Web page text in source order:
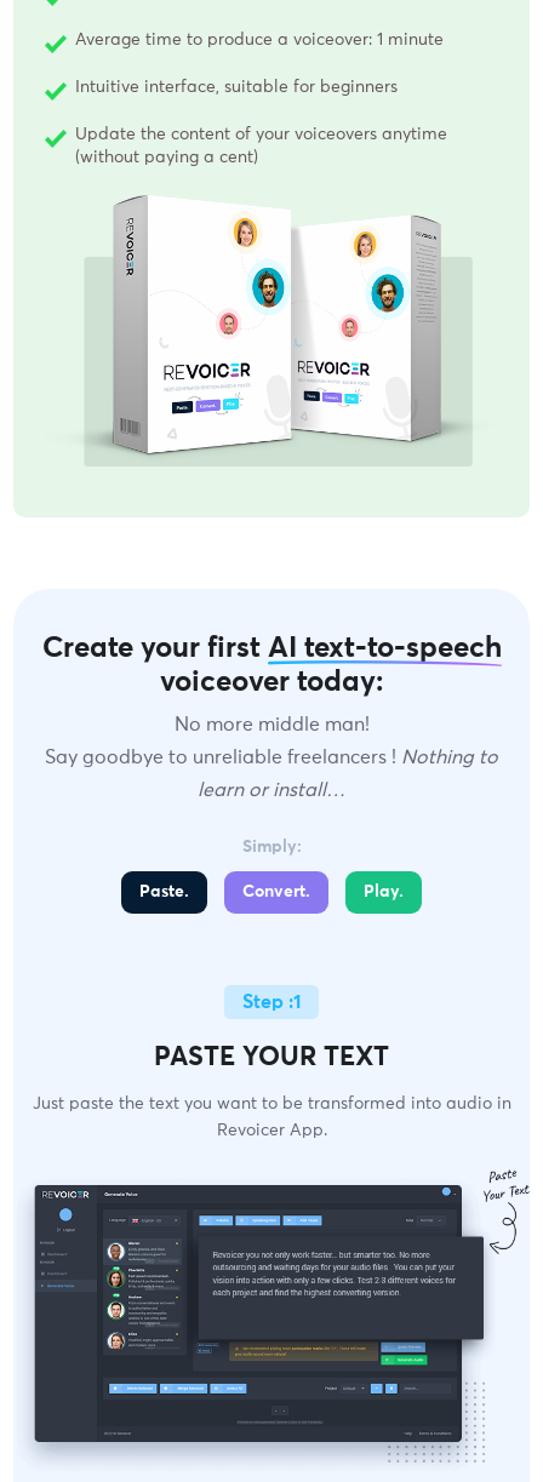
Average time to produce a voiceover: 1 minute
Intuitive interface, suitable for beginners
Update the content of your voiceovers anytime
(without paying a cent)
Create your first AI text-to-speech
voiceover today:
No more middle man!
Say goodbye to unreliable freelancers ! Nothing to
learn or install…
Simply:
Paste. Convert. Play.
Step :1
PASTE YOUR TEXT
Just paste the text you want to be transformed into audio in
Revoicer App.